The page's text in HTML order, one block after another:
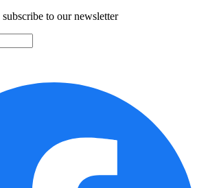
to our newsletter